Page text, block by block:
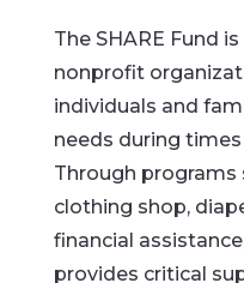
The SHARE Fund
nonprofit
individuals and
needs during
Through programs
clothing shop,
financial
provides critical